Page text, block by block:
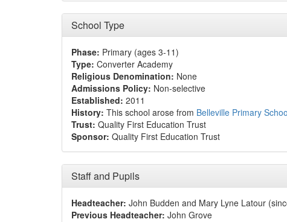
School Type
Phase: Primary (ages 3-11)
Type: Converter Academy
Religious Denomination: None
Admissions Policy: Non-selective
Established: 2011
History: This school arose from Belleville Primary
Trust: Quality First Education Trust
Sponsor: Quality First Education Trust
Staff and Pupils
Headteacher: John Budden and Mary Lyne Latour
Previous Headteacher: John Grove